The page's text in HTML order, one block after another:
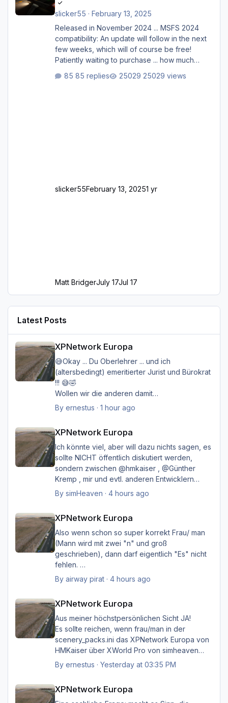
slicker55 · February 13, 2025
Released in November 2024 ... MSFS 2024
compatibility: An update will follow in the next
few weeks, which will of course be free!
Patiently waiting to purchase ... how much
85 replies 25029 views
slicker55February 13, 20251 yr
Matt BridgerJuly 17Jul 17
Latest Posts
XPNetwork Europa
😅Okay ... Du Oberlehrer ... und ich
(altersbedingt) emeritierter Jurist und Bürokrat
!!! 😅🤣
Wollen wir die anderen damit
belasten/belästigen?
Ernst
By ernestus · 1 hour ago
XPNetwork Europa
Ich könnte viel, aber will dazu nichts sagen, es
sollte NICHT öffentlich diskutiert werden,
sondern zwischen @hmkaiser , @Günther
Kremp , mir und evtl. anderen Entwicklern
intern geklärt werden, und ich hoffe immer
noch auf eine einvernehmliche Lösung im
By simHeaven · 4 hours ago
XPNetwork Europa
Also wenn schon so super korrekt Frau/ man
(Mann wird mit zwei "n" und groß
geschrieben), dann darf eigentlich "Es" nicht
fehlen.
Ich möchte nicht Oberlehrerhaft rüberkommen,
aber das musste ich unbedingt loswerden!!
Gruß Hermann
By airway pirat· 4 hours ago
XPNetwork Europa
Aus meiner höchstpersönlichen Sicht JA!
Es sollte reichen, wenn frau/man in der
scenery_packs.ini das XPNetwork Europa von
HMKaiser über XWorld Pro von simheaven
angeordnet hat. Es ist aufgrund der im
XPNetwork gesetzten Exclusions nicht einmal
Aerials, ships, roads - nicht zu
By ernestus · Yesterday at 03:35 PM
XPNetwork Europa